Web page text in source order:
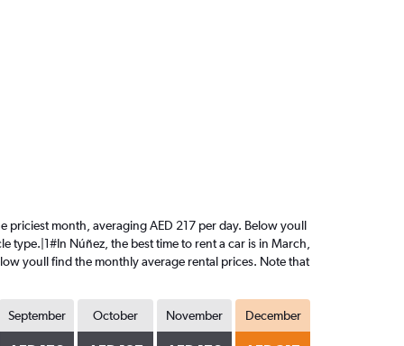
priciest month, averaging AED 217 per day. Below youll
Núñez, the best time to rent a car is in March,
youll find the monthly average rental prices. Note that
September October November December